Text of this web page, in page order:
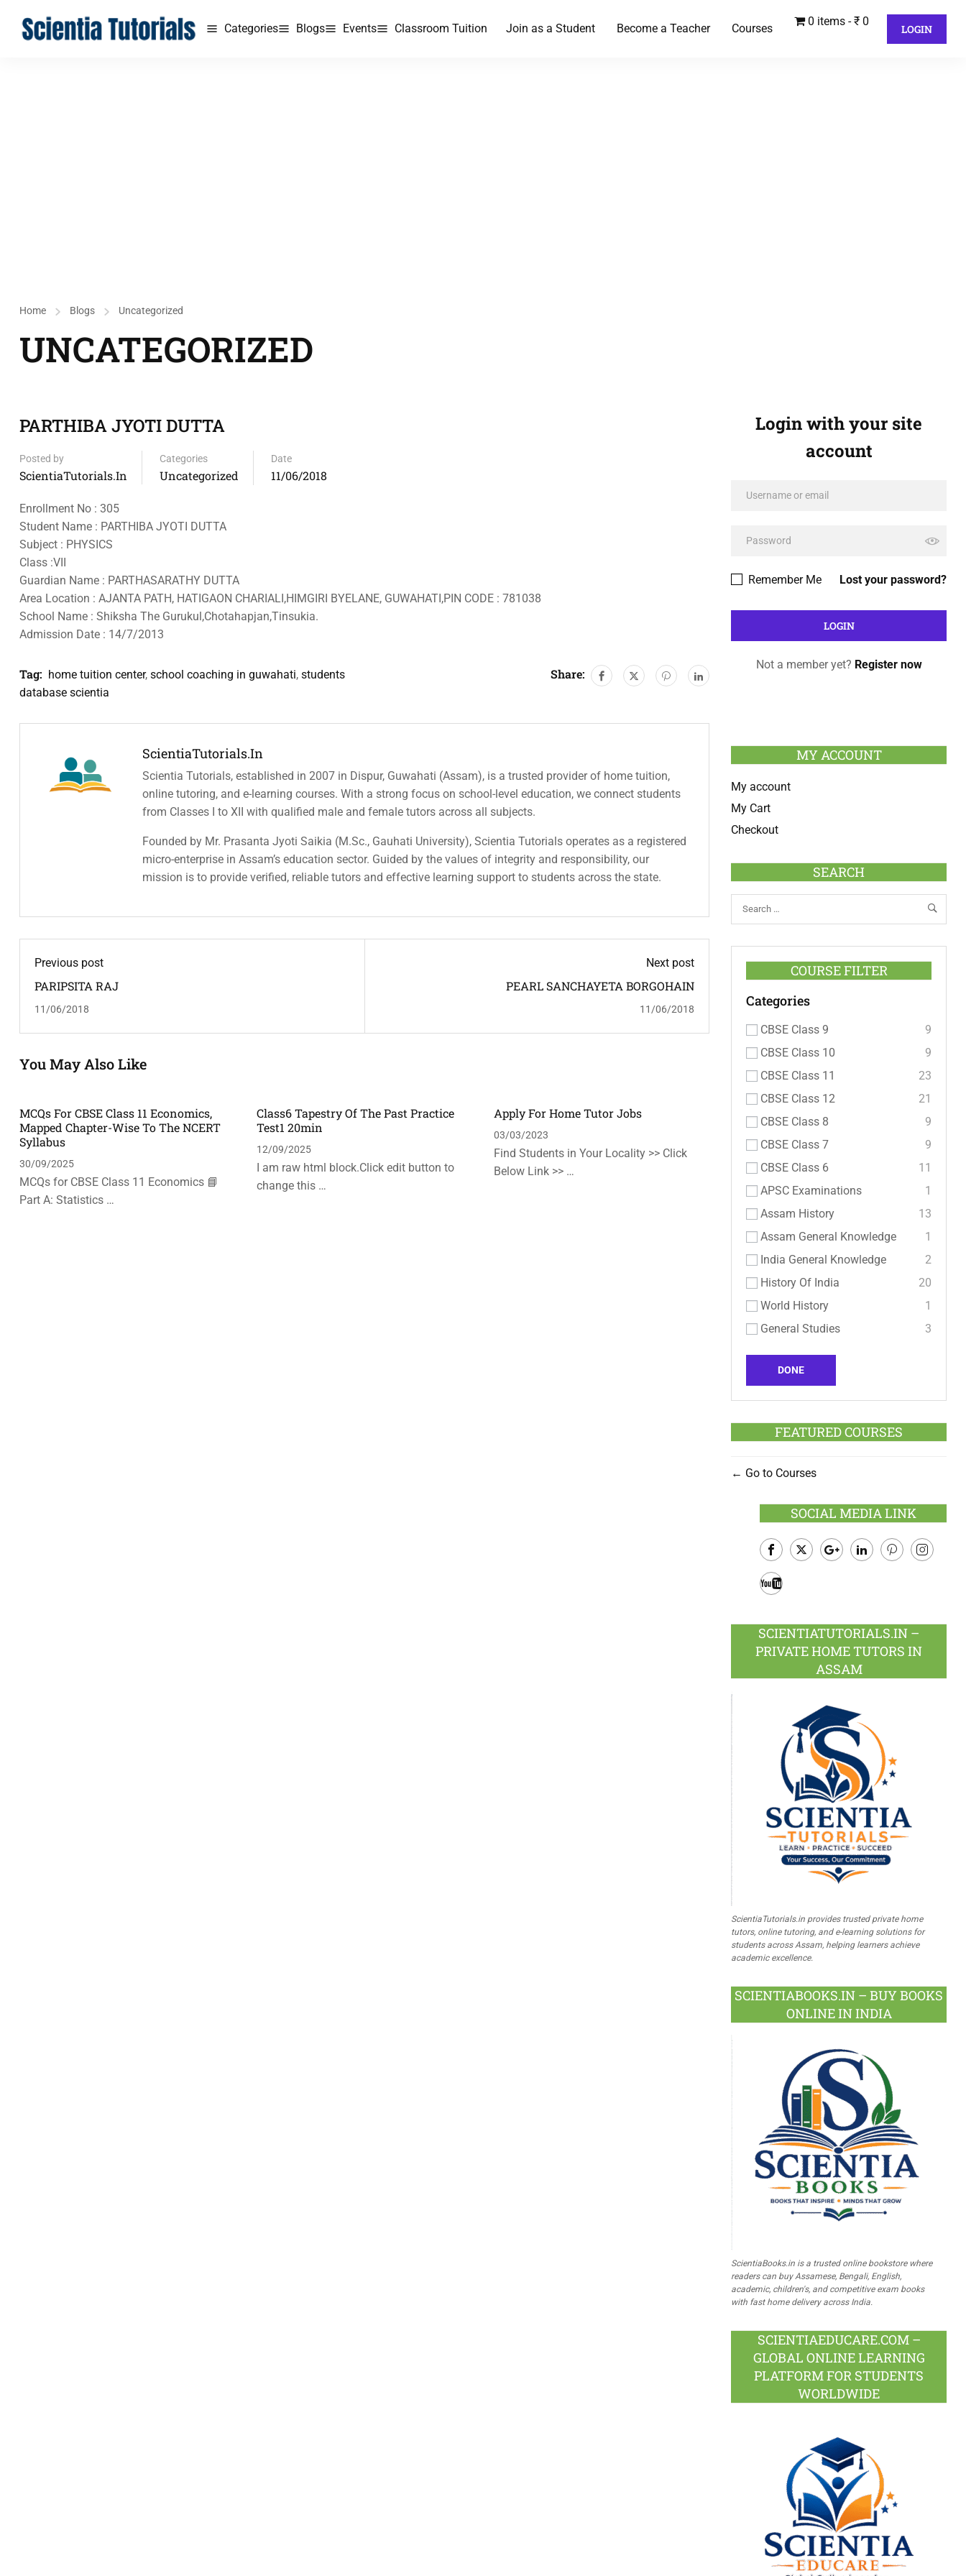
Categories Blogs Events Classroom Tuition Join as a Student Become a Teacher Courses
0 items ₹ 0
LOGIN
Home Blogs Uncategorized
UNCATEGORIZED
PARTHIBA JYOTI DUTTA
Posted by
ScientiaTutorials.in
Categories
Uncategorized
Date
11/06/2018
Enrollment No : 305
Student Name : PARTHIBA JYOTI DUTTA
Subject : PHYSICS
Class :VII
Guardian Name : PARTHASARATHY DUTTA
Area Location : AJANTA PATH, HATIGAON CHARIALI,HIMGIRI BYELANE, GUWAHATI,PIN CODE : 781038
School Name : Shiksha The Gurukul,Chotahapjan,Tinsukia.
Admission Date : 14/7/2013
Tag: home tuition center, school coaching in guwahati, students
database scientia
Share:
ScientiaTutorials.in
Scientia Tutorials, established in 2007 in Dispur, Guwahati (Assam), is a trusted provider of home tuition,
online tutoring, and e-learning courses. With a strong focus on school-level education, we connect students
from Classes I to XII with qualified male and female tutors across all subjects.
Founded by Mr. Prasanta Jyoti Saikia (M.Sc., Gauhati University), Scientia Tutorials operates as a registered
micro-enterprise in Assam’s education sector. Guided by the values of integrity and responsibility, our
mission is to provide verified, reliable tutors and effective learning support to students across the state.
Previous post
PARIPSITA RAJ
11/06/2018
Next post
PEARL SANCHAYETA BORGOHAIN
11/06/2018
You May Also Like
MCQs For CBSE Class 11 Economics,
Mapped Chapter-Wise To The NCERT
Syllabus
30/09/2025
MCQs for CBSE Class 11 Economics 📘
Part A: Statistics …
Class6 Tapestry Of The Past Practice
Test1 20min
12/09/2025
I am raw html block.Click edit button to
change this …
Apply For Home Tutor Jobs
03/03/2023
Find Students in Your Locality >> Click
Below Link >> …
Login with your site
account
Lost your password?
Remember Me
Not a member yet? Register now
MY ACCOUNT
My account
My Cart
Checkout
SEARCH
COURSE FILTER
Categories
CBSE Class 9
9
CBSE Class 10
9
CBSE Class 11
23
CBSE Class 12
21
CBSE Class 8
9
CBSE Class 7
9
CBSE Class 6
11
APSC Examinations
1
Assam History
13
Assam General Knowledge
1
India General Knowledge
2
History Of India
20
World History
1
General Studies
3
DONE
FEATURED COURSES
Go to Courses
SOCIAL MEDIA LINK
Facebook
SCIENTIATUTORIALS.IN –
PRIVATE HOME TUTORS IN
ASSAM
ScientiaTutorials.in provides trusted private home
tutors, online tutoring, and e-learning solutions for
students across Assam, helping learners achieve
academic excellence.
SCIENTIABOOKS.IN – BUY BOOKS
ONLINE IN INDIA
ScientiaBooks.in is a trusted online bookstore where
readers can buy Assamese, Bengali, English,
academic, children's, and competitive exam books
with fast home delivery across India.
SCIENTIAEDUCARE.COM –
GLOBAL ONLINE LEARNING
PLATFORM FOR STUDENTS
WORLDWIDE